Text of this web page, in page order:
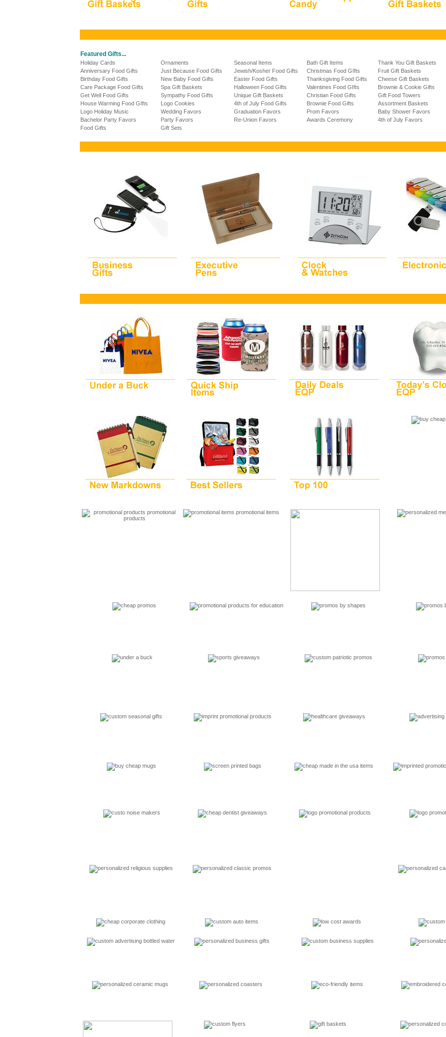
Featured Gifts...
Holiday Cards Ornaments Seasonal Items Bath Gift Items Thank You Gift Baskets
Anniversary Food Gifts
Just Because Food Gifts Jewish/Kosher Food Gifts Christmas Food GIfts Fruit Gift Baskets
Birthday Food Gifts
New Baby Food Gifts Easter Food Gifts Thanksgiving Food Gifts Cheese Gift Baskets
Care Package Food Gifts
Spa Gift Baskets Halloween Food Gifts Valentines Food GIfts Brownie & Cookie Gifts
Get Well Food Gifts
Sympathy Food Gifts Unique Gift Baskets Christian Food Gifts Gift Food Towers
House Warming Food GIfts
Logo Cookies 4th of July Food Gifts Brownie Food Gifts Assortment Baskets
Logo Holiday Music
Wedding Favors Graduation Favors Prom Favors Baby Shower Favors
Bachelor Party Favors
Party Favors Re-Union Favors Awards Ceremony 4th of July Favors
Food Gifts
Gift Sets